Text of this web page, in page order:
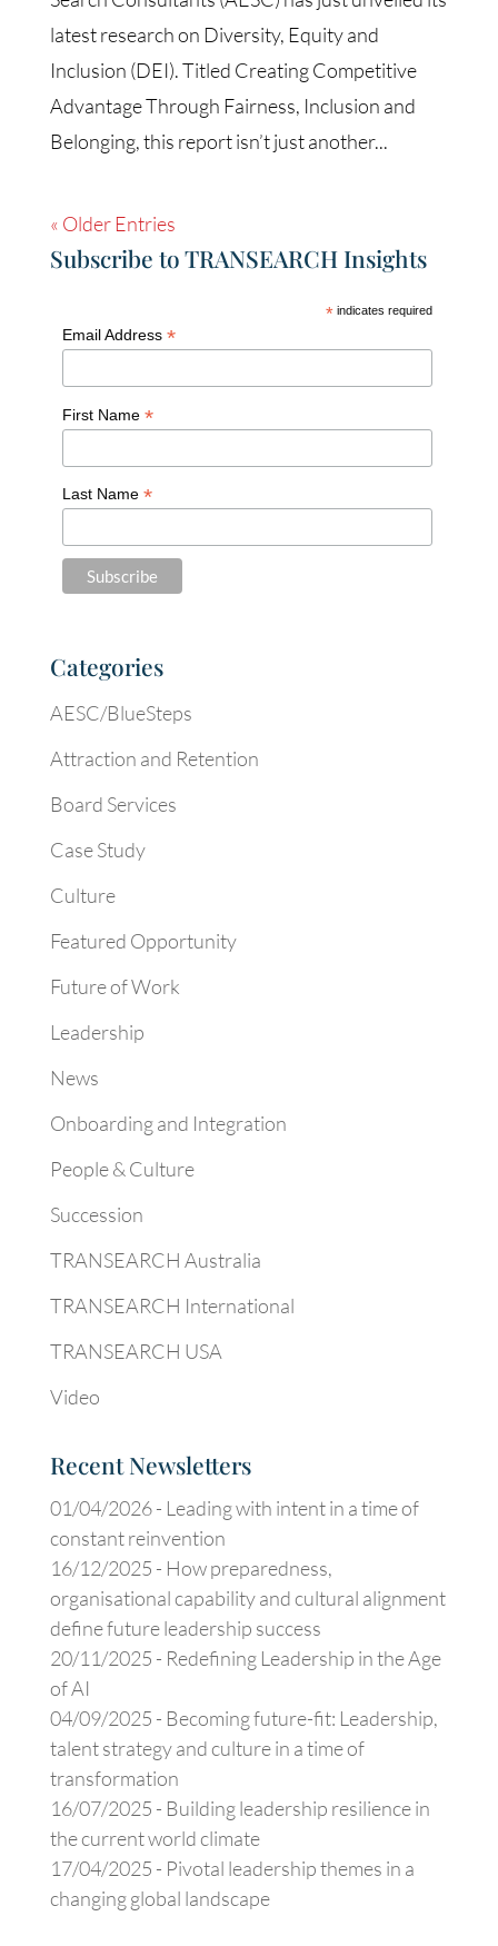
latest research on Diversity, Equity and
Inclusion (DEI). Titled Creating Competitive
Advantage Through Fairness, Inclusion and
Belonging, this report isn’t just another...
« Older Entries
Subscribe to TRANSEARCH Insights
* indicates required
Email Address *
First Name *
Last Name *
Categories
AESC/BlueSteps
Attraction and Retention
Board Services
Case Study
Culture
Featured Opportunity
Future of Work
Leadership
News
Onboarding and Integration
People & Culture
Succession
TRANSEARCH Australia
TRANSEARCH International
TRANSEARCH USA
Video
Recent Newsletters
01/04/2026 - Leading with intent in a time of
constant reinvention
16/12/2025 - How preparedness,
organisational capability and cultural alignment
define future leadership success
20/11/2025 - Redefining Leadership in the Age
of AI
04/09/2025 - Becoming future-fit: Leadership,
talent strategy and culture in a time of
transformation
16/07/2025 - Building leadership resilience in
the current world climate
17/04/2025 - Pivotal leadership themes in a
changing global landscape